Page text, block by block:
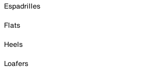
Espadrilles
Flats
Heels
Loafers